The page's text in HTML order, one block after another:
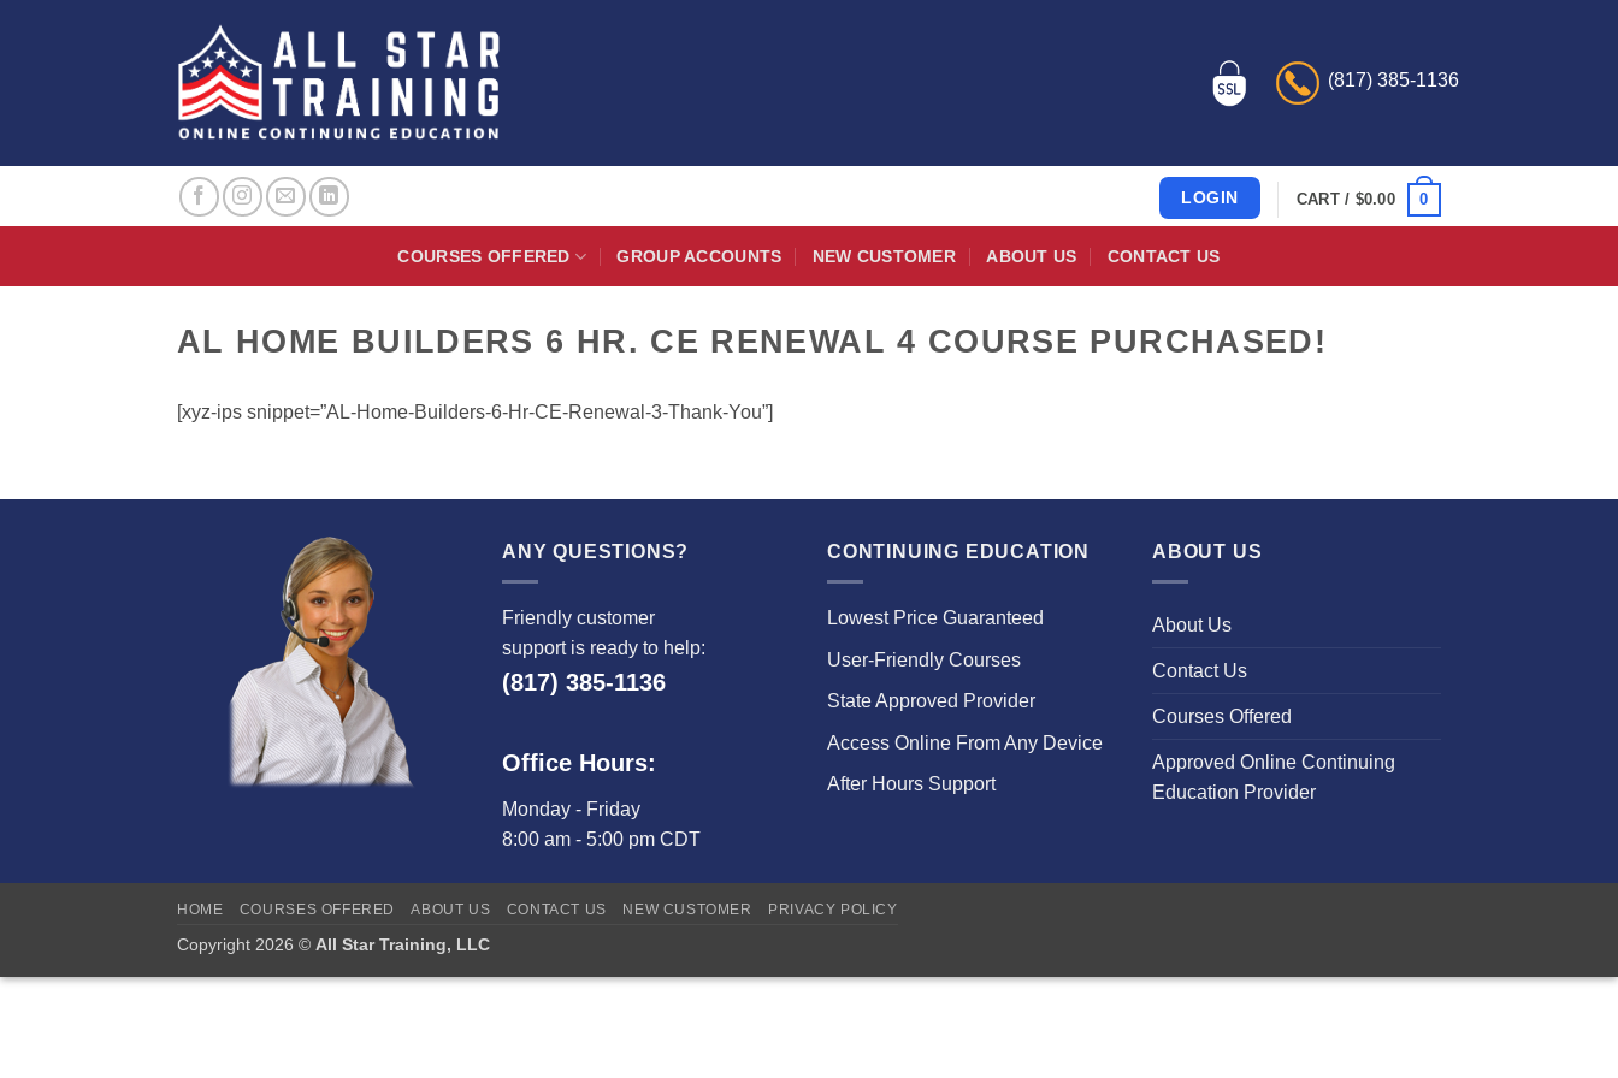
(817) 385-1136
LOGIN CART / $0.00 0
COURSES OFFERED GROUP ACCOUNTS NEW CUSTOMER ABOUT US CONTACT US
AL HOME BUILDERS 6 HR. CE RENEWAL 4 COURSE PURCHASED!
[xyz-ips snippet=”AL-Home-Builders-6-Hr-CE-Renewal-3-Thank-You”]
ANY QUESTIONS?
Friendly customer
support is ready to help:
(817) 385-1136
Office Hours:
Monday - Friday
8:00 am - 5:00 pm CDT
CONTINUING EDUCATION
Lowest Price Guaranteed
User-Friendly Courses
State Approved Provider
Access Online From Any Device
After Hours Support
ABOUT US
About Us
Contact Us
Courses Offered
Approved Online Continuing
Education Provider
HOME COURSES OFFERED ABOUT US CONTACT US NEW CUSTOMER PRIVACY POLICY
Copyright 2026 © All Star Training, LLC